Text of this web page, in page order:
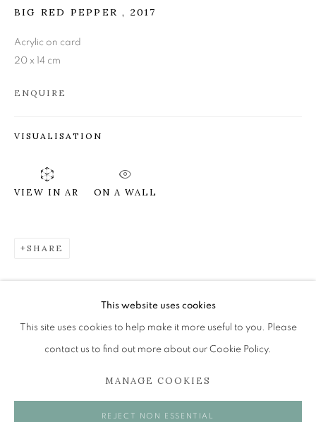
JAMES FAIRGRIEVE RSA RSW
OVERVIEW WORKS EXHIBITIONS
The Open Eye Gallery
34 Abercromby Place
Edinburgh
EH3 6QE
mail@openeyegallery.co.uk
This website uses cookies
This site uses cookies to help make it more useful to you. Please
contact us to find out more about our Cookie Policy.
MANAGE COOKIES
REJECT NON ESSENTIAL
BIG RED PEPPER , 2017
Acrylic on card
20 x 14 cm
ENQUIRE
VISUALISATION
VIEW IN AR ON A WALL
SHARE